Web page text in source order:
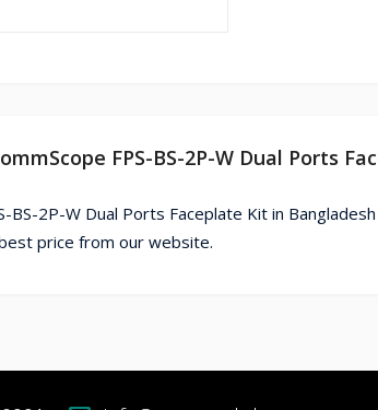
FPS-BS-2P-W Dual Ports
BS-2P-W Dual Ports Faceplate Kit in
price from our website.